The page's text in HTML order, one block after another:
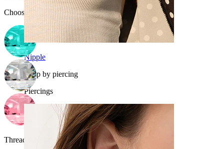
Nipple
Shop by piercing
Piercings
Choose Gemstone color
Thread thickness:16G (~1.2 mm.)